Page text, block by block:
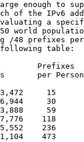
enough to
of the IPv6
a
world
/48 prefixes
table:
Prefixes
per
15
30
59
118
236
473